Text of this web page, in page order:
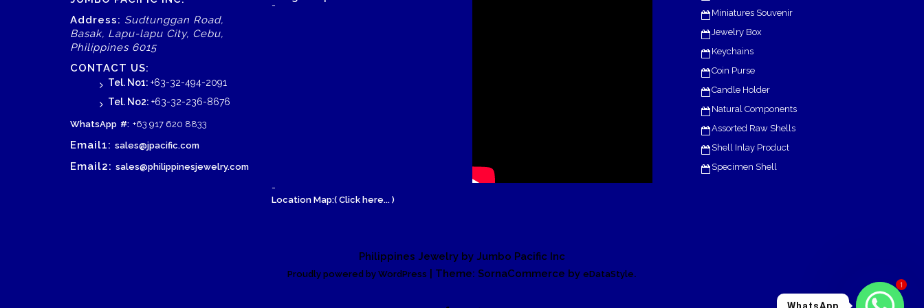
Address: Sudtunggan Road,
Basak, Lapu-lapu City, Cebu,
Philippines 6015
CONTACT US:
Tel. No1: +63-32-494-2091
Tel. No2: +63-32-236-8676
WhatsApp #: +63 917 620 8833
Email1: sales@jpacific.com
Email2: sales@philippinesjewelry.com
-
-
Location Map:( Click here... )
Miniatures Souvenir
Jewelry Box
Keychains
Coin Purse
Candle Holder
Natural Components
Assorted Raw Shells
Shell Inlay Product
Specimen Shell
Philippines Jewelry by Jumbo Pacific Inc
Proudly powered by WordPress | Theme: SornaCommerce by eDataStyle.
1